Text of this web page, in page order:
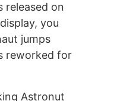
released on
you
jumps
reworked for
Astronut